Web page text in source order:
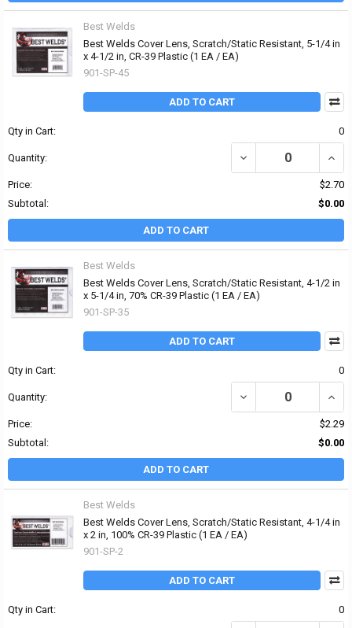
Best Welds
Best Welds Cover Lens, Scratch/Static Resistant, 5-1/4 in
x 4-1/2 in, CR-39 Plastic (1 EA / EA)
901-SP-45
ADD TO CART
Qty in Cart: 0
Quantity: DECREASE QUANTITY
Price:
$2.70
Subtotal:
$0.00
ADD TO CART
Best Welds
Best Welds Cover Lens, Scratch/Static Resistant, 4-1/2 in
x 5-1/4 in, 70% CR-39 Plastic (1 EA / EA)
901-SP-35
ADD TO CART
Qty in Cart: 0
Quantity: DECREASE QUANTITY
Price:
$2.29
Subtotal:
$0.00
ADD TO CART
Best Welds
Best Welds Cover Lens, Scratch/Static Resistant, 4-1/4 in
x 2 in, 100% CR-39 Plastic (1 EA / EA)
901-SP-2
ADD TO CART
Qty in Cart: 0